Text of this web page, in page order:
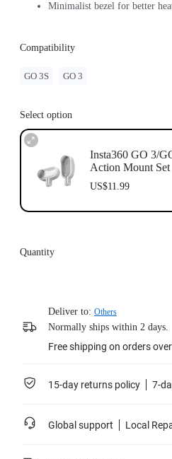
Minimalist bezel for better
Compatibility
GO 3S GO 3
Select option
Insta360 GO 3/
Action Mount Set
US$11.99
Quantity
Deliver to: Others
Normally ships within 2 days.
Free shipping on orders
15-day returns policy 7-
Global support Local